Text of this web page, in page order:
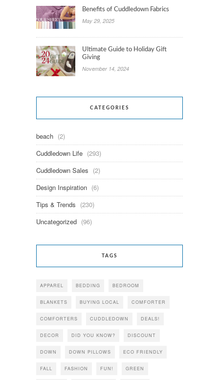
Benefits of Cuddledown Fabrics
May 29, 2025
Ultimate Guide to Holiday Gift
Giving
November 14, 2024
CATEGORIES
beach (2)
Cuddledown Life (293)
Cuddledown Sales (2)
Design Inspiration (6)
Tips & Trends (230)
Uncategorized (96)
TAGS
APPAREL BEDDING BEDROOM
BLANKETS BUYING LOCAL COMFORTER
COMFORTERS CUDDLEDOWN DEALS!
DECOR DID YOU KNOW? DISCOUNT
DOWN DOWN PILLOWS ECO FRIENDLY
FALL FASHION FUN! GREEN